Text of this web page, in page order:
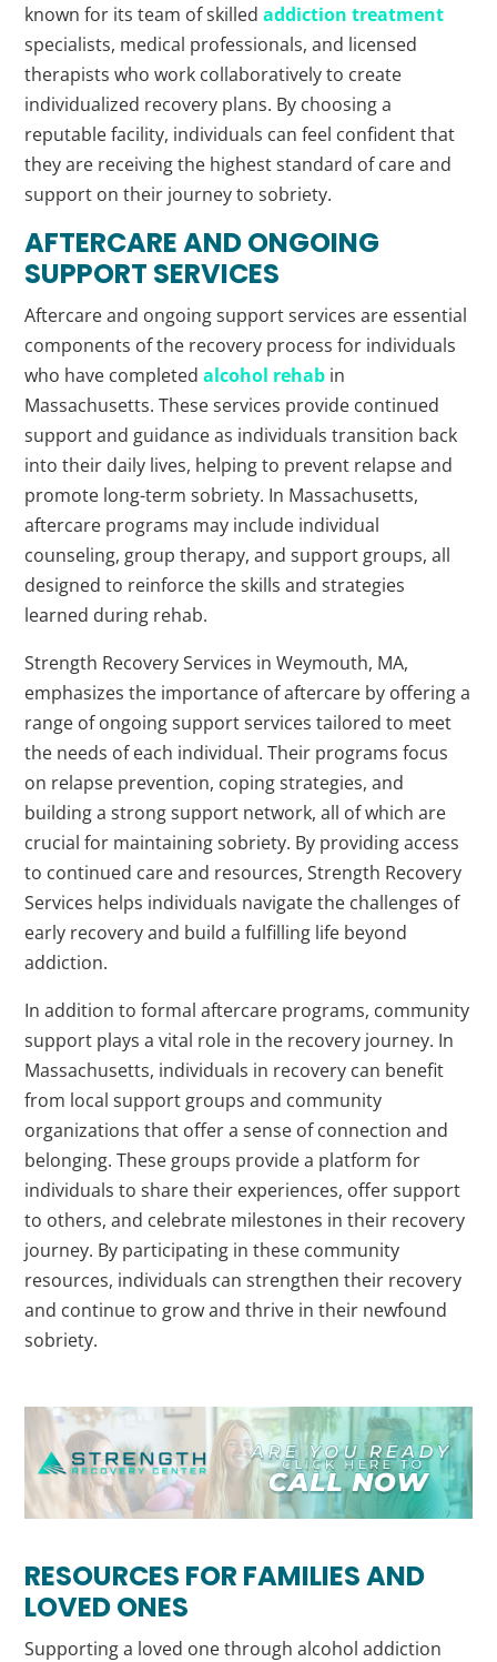
known for its team of skilledaddiction treatment
specialists, medical professionals, and licensed
therapists who work collaboratively to create
individualized recovery plans. By choosing a
reputable facility, individuals can feel confident that
they are receiving the highest standard of care and
support on their journey to sobriety.
AFTERCARE AND ONGOING
SUPPORT SERVICES
Aftercare and ongoing support services are essential
components of the recovery process for individuals
who have completedalcohol rehab in
Massachusetts. These services provide continued
support and guidance as individuals transition back
into their daily lives, helping to prevent relapse and
promote long-term sobriety. In Massachusetts,
aftercare programs may include individual
counseling, group therapy, and support groups, all
designed to reinforce the skills and strategies
learned during rehab.
Strength Recovery Services in Weymouth, MA,
emphasizes the importance of aftercare by offering a
range of ongoing support services tailored to meet
the needs of each individual. Their programs focus
on relapse prevention, coping strategies, and
building a strong support network, all of which are
crucial for maintaining sobriety. By providing access
to continued care and resources, Strength Recovery
Services helps individuals navigate the challenges of
early recovery and build a fulfilling life beyond
addiction.
In addition to formal aftercare programs, community
support plays a vital role in the recovery journey. In
Massachusetts, individuals in recovery can benefit
from local support groups and community
organizations that offer a sense of connection and
belonging. These groups provide a platform for
individuals to share their experiences, offer support
to others, and celebrate milestones in their recovery
journey. By participating in these community
resources, individuals can strengthen their recovery
and continue to grow and thrive in their newfound
sobriety.
RESOURCES FOR FAMILIES AND
LOVED ONES
Supporting a loved one through alcohol addiction